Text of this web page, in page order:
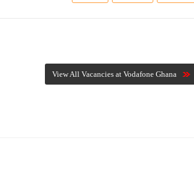
View All Vacancies at Vodafone Ghana